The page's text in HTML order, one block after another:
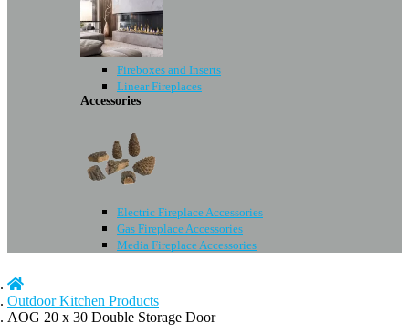
Fireboxes and Inserts
Linear Fireplaces
Accessories
Electric Fireplace Accessories
Gas Fireplace Accessories
Media Fireplace Accessories
Outdoor Kitchen Products
AOG 20 x 30 Double Storage Door